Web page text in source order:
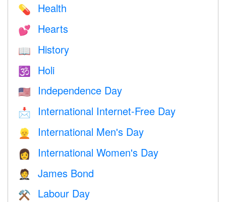
💊 Health
💕 Hearts
📖 History
🕉 Holi
🇺🇸 Independence Day
📩 International Internet-Free Day
👱 International Men's Day
👩 International Women's Day
🤵 James Bond
⚒️ Labour Day